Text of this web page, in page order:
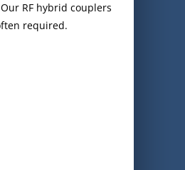
RF hybrid couplers
required.